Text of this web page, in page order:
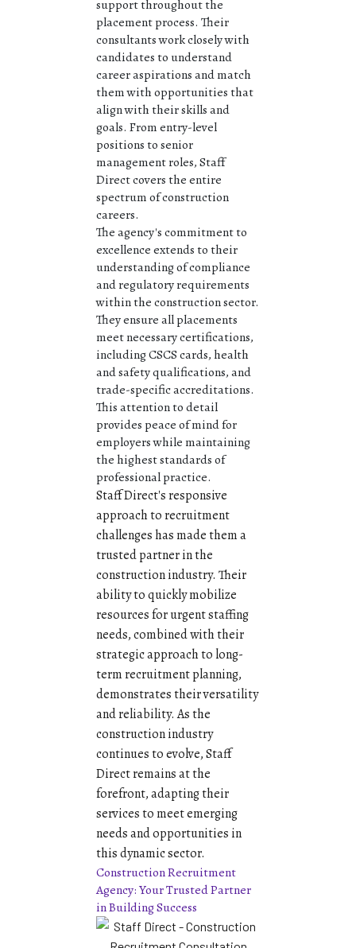
support throughout the
placement process. Their
consultants work closely with
candidates to understand
career aspirations and match
them with opportunities that
align with their skills and
goals. From entry-level
positions to senior
management roles, Staff
Direct covers the entire
spectrum of construction
careers.
The agency's commitment to
excellence extends to their
understanding of compliance
and regulatory requirements
within the construction sector.
They ensure all placements
meet necessary certifications,
including CSCS cards, health
and safety qualifications, and
trade-specific accreditations.
This attention to detail
provides peace of mind for
employers while maintaining
the highest standards of
professional practice.
Staff Direct's responsive
approach to recruitment
challenges has made them a
trusted partner in the
construction industry. Their
ability to quickly mobilize
resources for urgent staffing
needs, combined with their
strategic approach to long-
term recruitment planning,
demonstrates their versatility
and reliability. As the
construction industry
continues to evolve, Staff
Direct remains at the
forefront, adapting their
services to meet emerging
needs and opportunities in
this dynamic sector.
Construction Recruitment
Agency: Your Trusted Partner
in Building Success